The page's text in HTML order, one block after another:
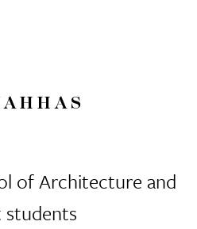
of Architecture and
students